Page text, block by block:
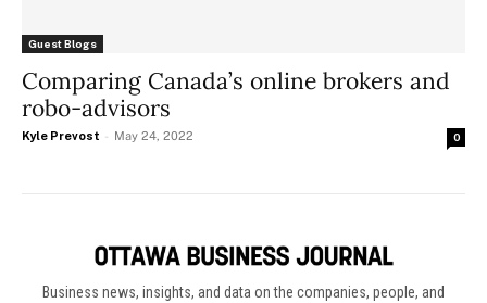
Guest Blogs
Comparing Canada’s online brokers and
robo-advisors
Kyle Prevost - May 24, 2022 0
Business news, insights, and data on the companies, people, and